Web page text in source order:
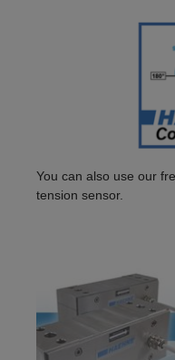
You can also use our
tension sensor.